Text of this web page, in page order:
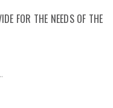
FOR THE NEEDS OF THE